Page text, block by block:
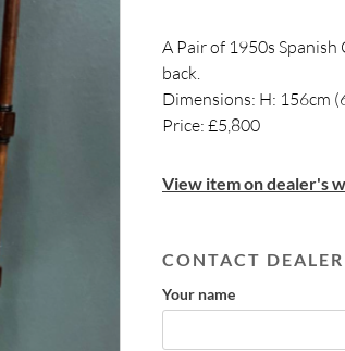
A Pair of 1950s
back.
Dimensions: H: 156cm
Price: £5,800
View item on dealer's
CONTACT DEALER
Your name